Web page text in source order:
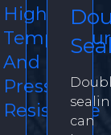
High
And
Pressure
Resistance
can